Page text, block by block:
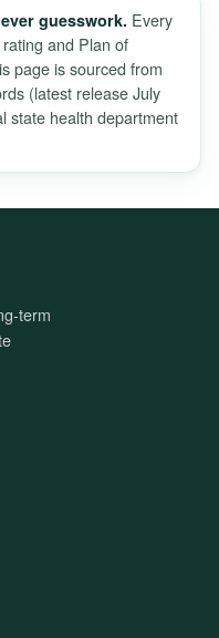
guesswork. Every
and Plan of
page is sourced from
(latest release July
state health department
term